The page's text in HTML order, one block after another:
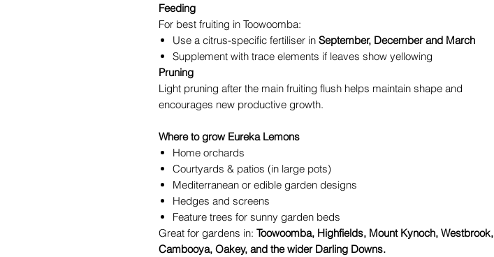
Feeding
For best fruiting in Toowoomba:
Use a citrus-specific fertiliser in September, December and March
Supplement with trace elements if leaves show yellowing
Pruning
Light pruning after the main fruiting flush helps maintain shape and
encourages new productive growth.
Where to grow Eureka Lemons
Home orchards
Courtyards & patios (in large pots)
Mediterranean or edible garden designs
Hedges and screens
Feature trees for sunny garden beds
Great for gardens in: Toowoomba, Highfields, Mount Kynoch, Westbrook,
Cambooya, Oakey, and the wider Darling Downs.